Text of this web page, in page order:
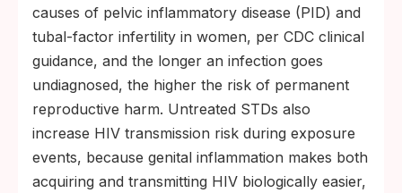
causes of pelvic inflammatory disease (PID) and
tubal-factor infertility in women, per CDC clinical
guidance, and the longer an infection goes
undiagnosed, the higher the risk of permanent
reproductive harm. Untreated STDs also
increase HIV transmission risk during exposure
events, because genital inflammation makes both
acquiring and transmitting HIV biologically easier,